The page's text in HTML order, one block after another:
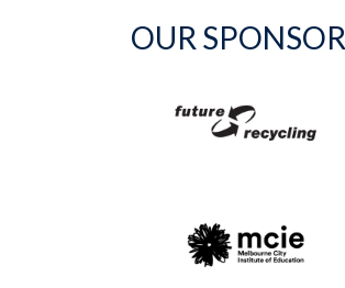
OUR